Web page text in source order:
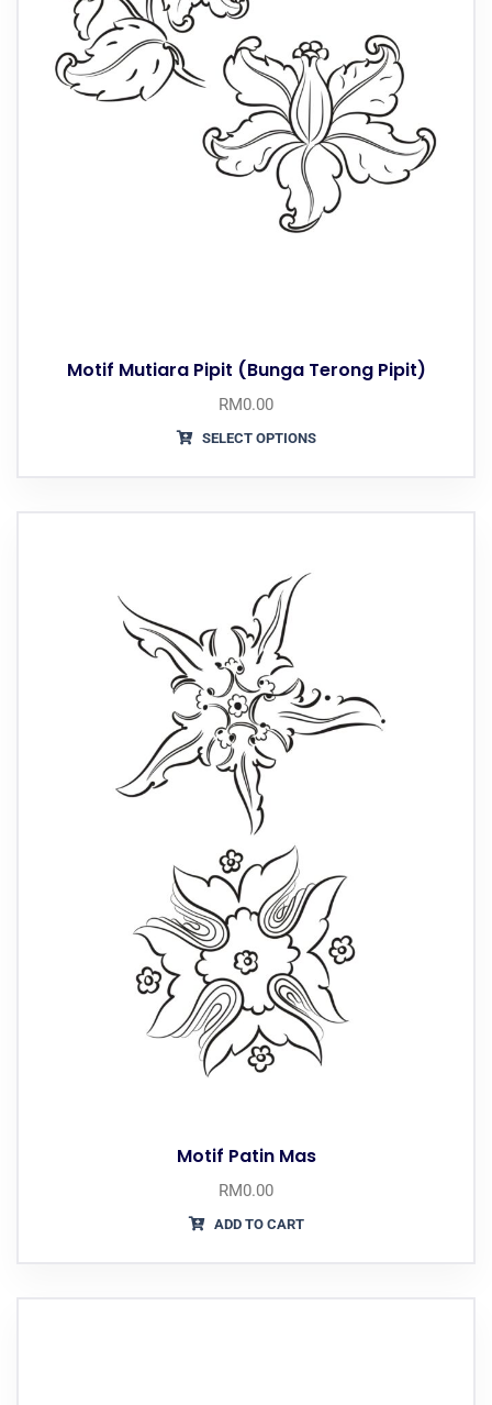
Motif Mutiara Pipit (Bunga Terong Pipit)
RM0.00
SELECT OPTIONS
Motif Patin Mas
RM0.00
ADD TO CART